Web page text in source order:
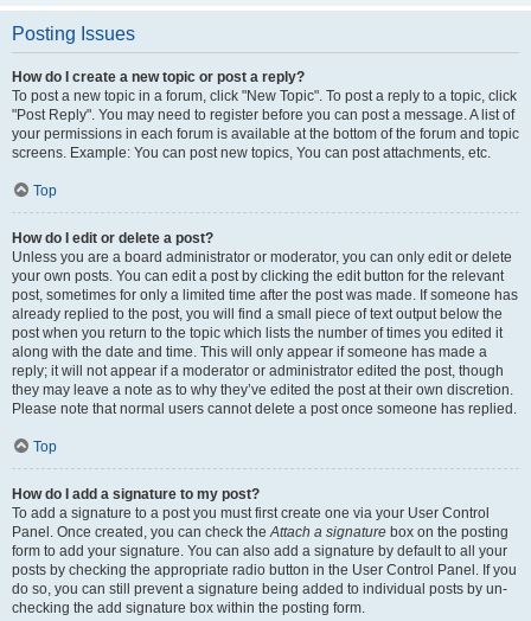
Posting Issues
How do I create a new topic or post a reply?
To post a new topic in a forum, click "New Topic". To post a reply to a topic, click
"Post Reply". You may need to register before you can post a message. A list of
your permissions in each forum is available at the bottom of the forum and topic
screens. Example: You can post new topics, You can post attachments, etc.
Top
How do I edit or delete a post?
Unless you are a board administrator or moderator, you can only edit or delete
your own posts. You can edit a post by clicking the edit button for the relevant
post, sometimes for only a limited time after the post was made. If someone has
already replied to the post, you will find a small piece of text output below the
post when you return to the topic which lists the number of times you edited it
along with the date and time. This will only appear if someone has made a
reply; it will not appear if a moderator or administrator edited the post, though
they may leave a note as to why they’ve edited the post at their own discretion.
Please note that normal users cannot delete a post once someone has replied.
Top
How do I add a signature to my post?
To add a signature to a post you must first create one via your User Control
Panel. Once created, you can check theAttach a signature box on the posting
form to add your signature. You can also add a signature by default to all your
posts by checking the appropriate radio button in the User Control Panel. If you
do so, you can still prevent a signature being added to individual posts by un-
checking the add signature box within the posting form.